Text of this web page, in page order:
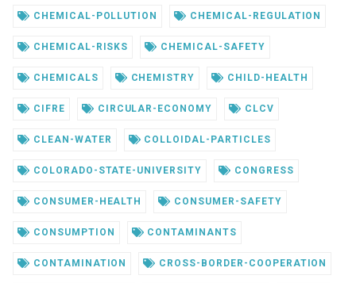
CHEMICAL-POLLUTION CHEMICAL-REGULATION
CHEMICAL-RISKS CHEMICAL-SAFETY
CHEMICALS CHEMISTRY CHILD-HEALTH
CIFRE CIRCULAR-ECONOMY CLCV
CLEAN-WATER COLLOIDAL-PARTICLES
COLORADO-STATE-UNIVERSITY CONGRESS
CONSUMER-HEALTH CONSUMER-SAFETY
CONSUMPTION CONTAMINANTS
CONTAMINATION CROSS-BORDER-COOPERATION